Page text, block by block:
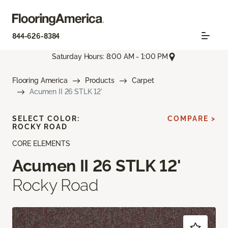
844-626-8384
Saturday Hours: 8:00 AM - 1:00 PM
Flooring America Products
Carpet
Acumen II 26 STLK 12'
CORE ELEMENTS
Acumen II 26 STLK 12'
Rocky Road
SELECT COLOR:
ROCKY ROAD
COMPARE >